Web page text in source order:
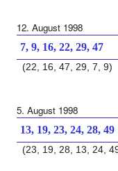
12. August 1998
7, 9, 16, 22, 29, 47
(22, 16, 47, 29, 7, 9)
5. August 1998
13, 19, 23, 24, 28, 49
(23, 19, 28, 13, 24,